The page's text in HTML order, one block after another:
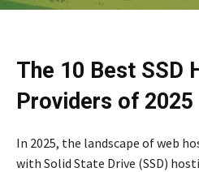
The 10 Best SSD
Providers of 2025
In 2025, the landscape of web
with Solid State Drive (SSD)